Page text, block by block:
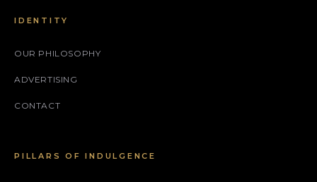
IDENTITY
OUR PHILOSOPHY
ADVERTISING
CONTACT
PILLARS OF INDULGENCE